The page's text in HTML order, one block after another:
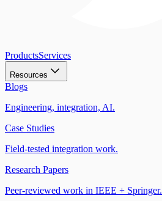
ProductsServices
Resources
Blogs
Engineering, integration, AI.
Case Studies
Field-tested integration work.
Research Papers
Peer-reviewed work in IEEE + Springer.